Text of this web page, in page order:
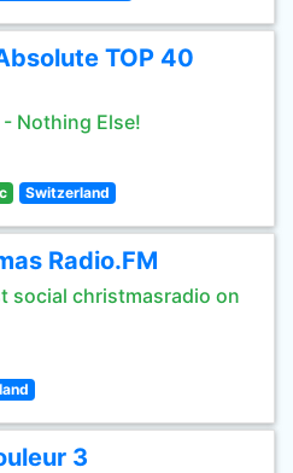
TOP 40
Nothing Else!
Switzerland
Radio.FM
social christmasradio on
3